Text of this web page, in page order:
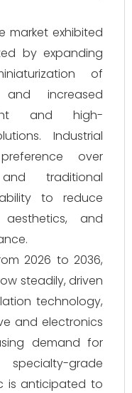
market exhibited
by expanding
of
and increased
and high-
Industrial
over
traditional
to reduce
and
2026 to 2036,
steadily, driven
technology,
and electronics
demand for
grade
is anticipated to